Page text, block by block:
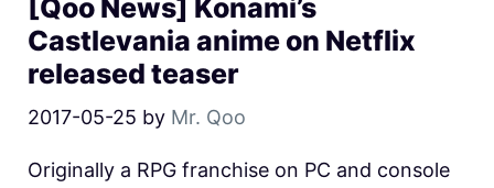
[Qoo News] Konami’s
Castlevania anime on Netflix
released teaser
2017-05-25 by Mr. Qoo
Originally a RPG franchise on PC and console